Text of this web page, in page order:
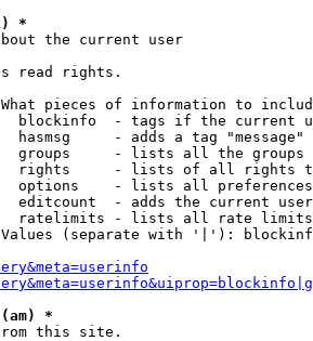
*
the current user
read rights.
pieces of information to
blockinfo  - tags if the current
hasmsg     - adds a tag
groups     - lists all the groups
rights     - lists of all rights
options    - lists all
editcount  - adds the current
ratelimits - lists all rate
(separate with '|'):
(am) *
this site.